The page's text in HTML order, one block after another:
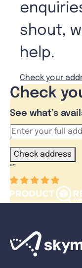
shout,
help.
Check your
Check
See what’s
Check address
“”